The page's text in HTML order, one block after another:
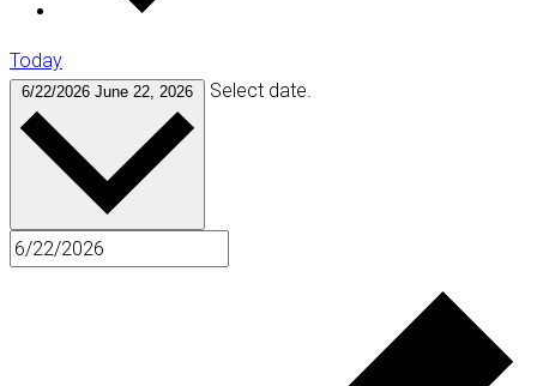
Today
6/22/2026 June 22, 2026 Select date.